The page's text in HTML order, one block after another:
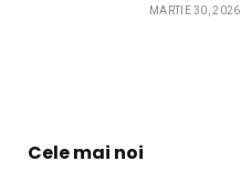
MARTIE 30, 2026
Cele mai noi